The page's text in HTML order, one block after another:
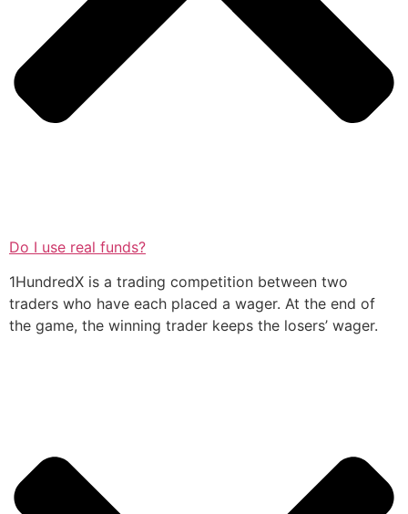
Do I use real funds?
1HundredX is a trading competition between two
traders who have each placed a wager. At the end of
the game, the winning trader keeps the losers’ wager.